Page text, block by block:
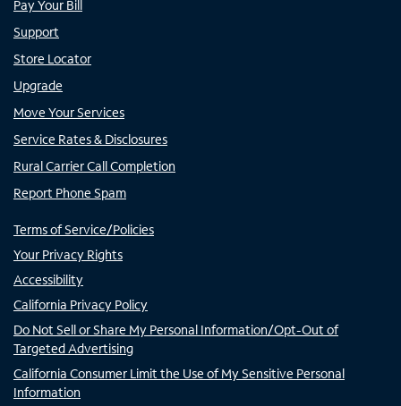
Pay Your Bill
Support
Store Locator
Upgrade
Move Your Services
Service Rates & Disclosures
Rural Carrier Call Completion
Report Phone Spam
Terms of Service/Policies
Your Privacy Rights
Accessibility
California Privacy Policy
Do Not Sell or Share My Personal Information/Opt-Out of
Targeted Advertising
California Consumer Limit the Use of My Sensitive Personal
Information